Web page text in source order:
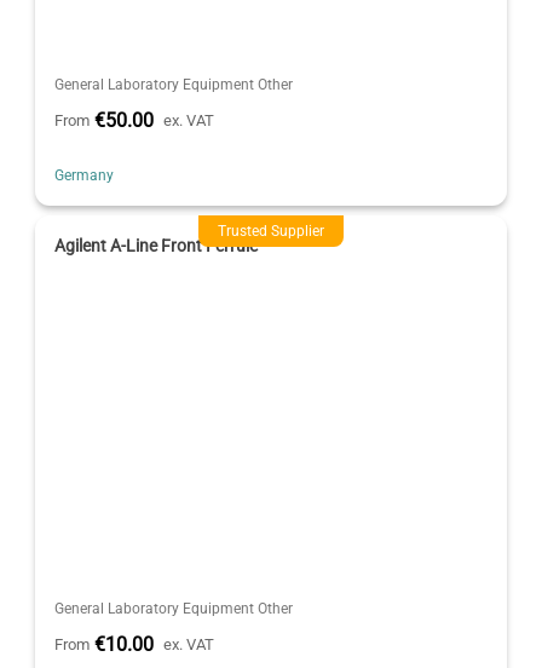
General Laboratory Equipment Other
From €50.00 ex. VAT
Germany
Trusted Supplier
Agilent A-Line Front Ferrule
General Laboratory Equipment Other
From €10.00 ex. VAT